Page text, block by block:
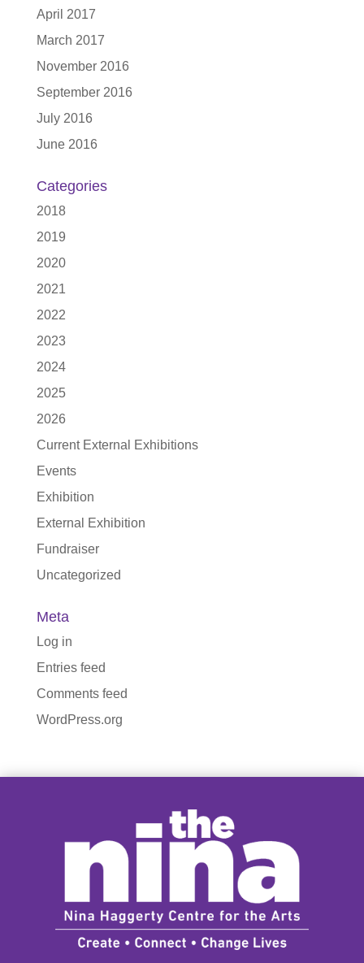
April 2017
March 2017
November 2016
September 2016
July 2016
June 2016
Categories
2018
2019
2020
2021
2022
2023
2024
2025
2026
Current External Exhibitions
Events
Exhibition
External Exhibition
Fundraiser
Uncategorized
Meta
Log in
Entries feed
Comments feed
WordPress.org